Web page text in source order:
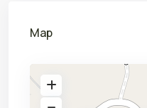
Map